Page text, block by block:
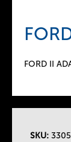
FORD II
SKU: